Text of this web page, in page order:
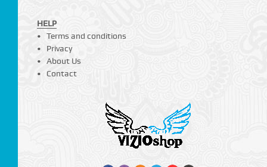
HELP
Terms and conditions
Privacy
About Us
Contact